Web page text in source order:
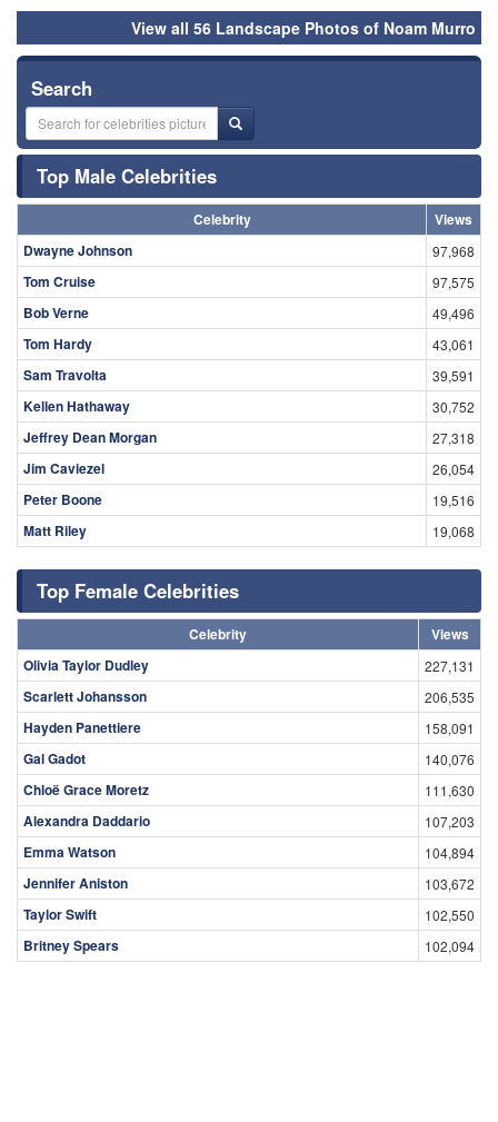
View all 56 Landscape Photos of Noam Murro
Search
Top Male Celebrities
Celebrity
Views
Dwayne Johnson
97,968
Tom Cruise 97,575
Bob Verne 49,496
Tom Hardy 43,061
Sam Travolta 39,591
Kellen Hathaway 30,752
Jeffrey Dean Morgan 27,318
Jim Caviezel 26,054
Peter Boone 19,516
Matt Riley 19,068
Top Female Celebrities
Celebrity
Views
Olivia Taylor Dudley
227,131
Scarlett Johansson 206,535
Hayden Panettiere 158,091
Gal Gadot 140,076
Chloë Grace Moretz 111,630
Alexandra Daddario 107,203
Emma Watson 104,894
Jennifer Aniston 103,672
Taylor Swift 102,550
Britney Spears 102,094